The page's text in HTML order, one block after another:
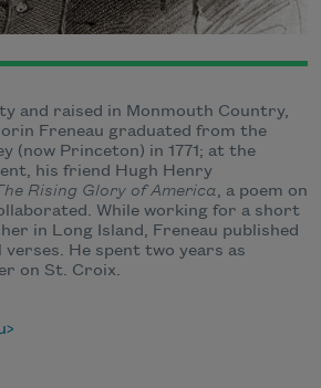
and raised in Monmouth Country,
Freneau graduated from the
(now Princeton) in 1771; at the
his friend Hugh Henry
Rising Glory of America, a poem on
While working for a short
in Long Island, Freneau published
He spent two years as
on St. Croix.